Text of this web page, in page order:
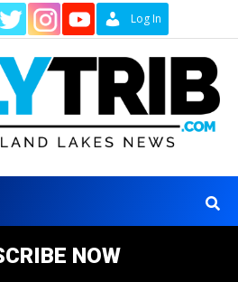
Log In
NOW